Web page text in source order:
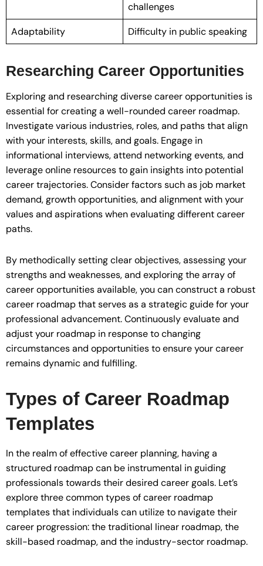
challenges
Adaptability
Difficulty in public speaking
Researching Career Opportunities
Exploring and researching diverse career opportunities is
essential for creating a well-rounded career roadmap.
Investigate various industries, roles, and paths that align
with your interests, skills, and goals. Engage in
informational interviews, attend networking events, and
leverage online resources to gain insights into potential
career trajectories. Consider factors such as job market
demand, growth opportunities, and alignment with your
values and aspirations when evaluating different career
paths.
By methodically setting clear objectives, assessing your
strengths and weaknesses, and exploring the array of
career opportunities available, you can construct a robust
career roadmap that serves as a strategic guide for your
professional advancement. Continuously evaluate and
adjust your roadmap in response to changing
circumstances and opportunities to ensure your career
remains dynamic and fulfilling.
Types of Career Roadmap
Templates
In the realm of effective career planning, having a
structured roadmap can be instrumental in guiding
professionals towards their desired career goals. Let’s
explore three common types of career roadmap
templates that individuals can utilize to navigate their
career progression: the traditional linear roadmap, the
skill-based roadmap, and the industry-sector roadmap.